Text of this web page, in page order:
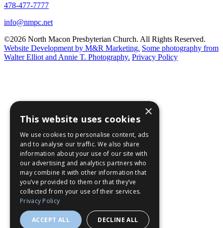
478-477-7777
info@nmpc.net
©2026 North Macon Presbyterian Church. All Rights Reserved.
Website Development by M&R Marketing. Some photography from
Walter Elliot and Annie T. Photography. Privacy Policy
×
This website uses cookies
We use cookies to personalise content, ads
and to analyse our traffic. We also share
information about your use of our site with
our advertising and analytics partners who
may combine it with other information that
you’ve provided to them or that they’ve
collected from your use of their services.
Privacy Policy
ACCEPT ALL DECLINE ALL